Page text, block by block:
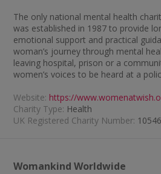
The only national mental health
was established in 1987 to provide
emotional support and practical
woman’s journey through mental
leaving hospital, prison or a
women’s voices to be heard at a
Website: https://
Charity Type: Health
UK Registered Charity Number:
Womankind Worldwide